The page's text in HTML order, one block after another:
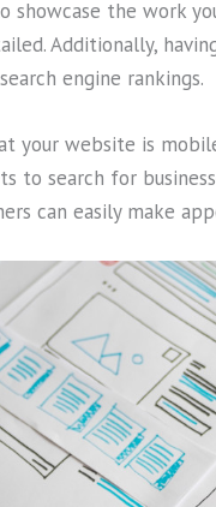
showcase the work
Additionally,
engine rankings.
your website is
to search for
can easily make